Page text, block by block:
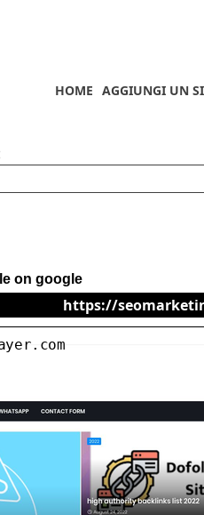
AGGIUNGI UN
HOME
on google
https://